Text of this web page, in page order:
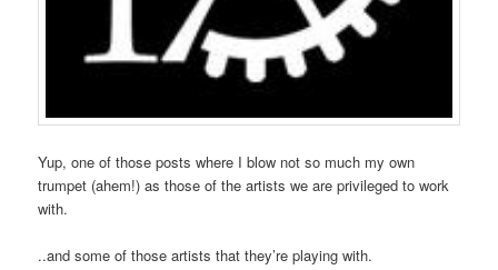
Yup, one of those posts where I blow not so much my own
trumpet (ahem!) as those of the artists we are privileged to work
with.
..and some of those artists that they’re playing with.